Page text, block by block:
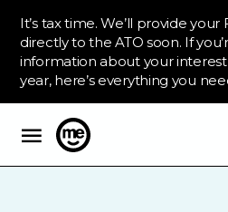
It’s tax time. We’ll provide
directly to the ATO soon. If
information about your
year, here’s everything you